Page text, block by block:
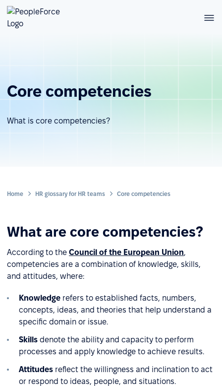
Core competencies
What is core competencies?
Home HR glossary for HR teams Core competencies
What are core competencies?
According to the Council of the European Union,
competencies are a combination of knowledge, skills,
and attitudes, where:
Knowledge refers to established facts, numbers,
concepts, ideas, and theories that help understand a
specific domain or issue.
Skills denote the ability and capacity to perform
processes and apply knowledge to achieve results.
Attitudes reflect the willingness and inclination to act
or respond to ideas, people, and situations.